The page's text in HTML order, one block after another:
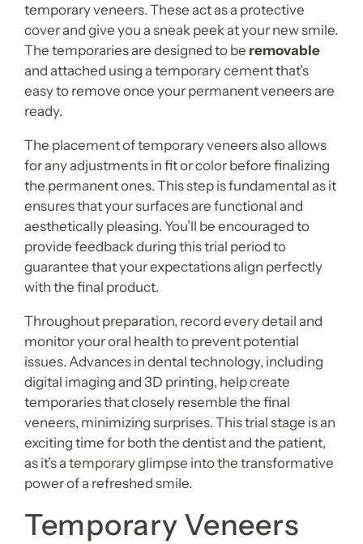
temporary veneers. These act as a protective
cover and give you a sneak peek at your new smile.
The temporaries are designed to be removable
and attached using a temporary cement that’s
easy to remove once your permanent veneers are
ready.
The placement of temporary veneers also allows
for any adjustments in fit or color before finalizing
the permanent ones. This step is fundamental as it
ensures that your surfaces are functional and
aesthetically pleasing. You’ll be encouraged to
provide feedback during this trial period to
guarantee that your expectations align perfectly
with the final product.
Throughout preparation, record every detail and
monitor your oral health to prevent potential
issues. Advances in dental technology, including
digital imaging and 3D printing, help create
temporaries that closely resemble the final
veneers, minimizing surprises. This trial stage is an
exciting time for both the dentist and the patient,
as it’s a temporary glimpse into the transformative
power of a refreshed smile.
Temporary Veneers